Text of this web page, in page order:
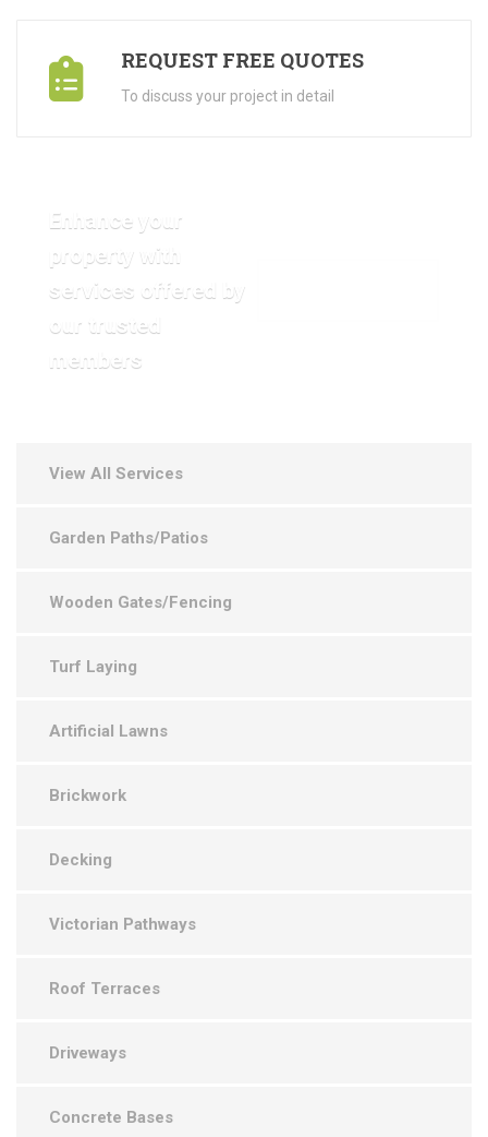
REQUEST FREE QUOTES
To discuss your project in detail
Enhance your
property with
services offered by
our trusted
members
View All Services
Garden Paths/Patios
Wooden Gates/Fencing
Turf Laying
Artificial Lawns
Brickwork
Decking
Victorian Pathways
Roof Terraces
Driveways
Concrete Bases